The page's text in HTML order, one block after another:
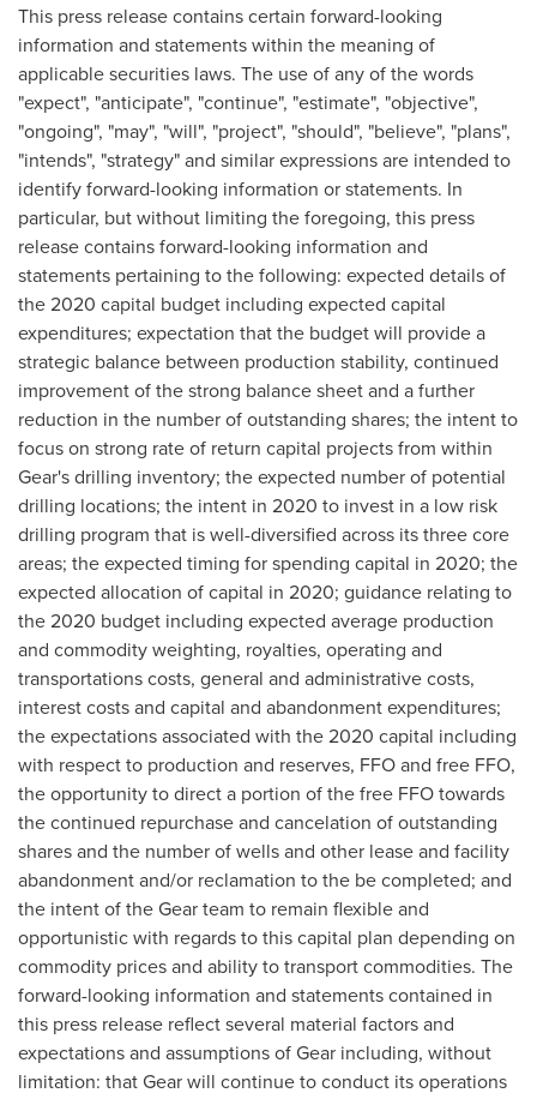
This press release contains certain forward-looking
information and statements within the meaning of
applicable securities laws. The use of any of the words
"expect", "anticipate", "continue", "estimate", "objective",
"ongoing", "may", "will", "project", "should", "believe", "plans",
"intends", "strategy" and similar expressions are intended to
identify forward-looking information or statements. In
particular, but without limiting the foregoing, this press
release contains forward-looking information and
statements pertaining to the following: expected details of
the 2020 capital budget including expected capital
expenditures; expectation that the budget will provide a
strategic balance between production stability, continued
improvement of the strong balance sheet and a further
reduction in the number of outstanding shares; the intent to
focus on strong rate of return capital projects from within
Gear's drilling inventory; the expected number of potential
drilling locations; the intent in 2020 to invest in a low risk
drilling program that is well-diversified across its three core
areas; the expected timing for spending capital in 2020; the
expected allocation of capital in 2020; guidance relating to
the 2020 budget including expected average production
and commodity weighting, royalties, operating and
transportations costs, general and administrative costs,
interest costs and capital and abandonment expenditures;
the expectations associated with the 2020 capital including
with respect to production and reserves, FFO and free FFO,
the opportunity to direct a portion of the free FFO towards
the continued repurchase and cancelation of outstanding
shares and the number of wells and other lease and facility
abandonment and/or reclamation to the be completed; and
the intent of the Gear team to remain flexible and
opportunistic with regards to this capital plan depending on
commodity prices and ability to transport commodities. The
forward-looking information and statements contained in
this press release reflect several material factors and
expectations and assumptions of Gear including, without
limitation: that Gear will continue to conduct its operations